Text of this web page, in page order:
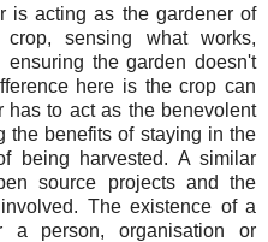
is acting as the gardener of
sensing what works,
the garden doesn't
here is the crop can
has to act as the benevolent
the benefits of staying in the
being harvested. A similar
source projects and the
The existence of a
a person, organisation or